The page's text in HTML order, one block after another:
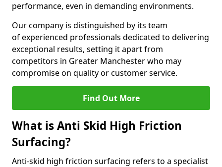
performance, even in demanding environments.
Our company is distinguished by its team
of experienced professionals dedicated to delivering
exceptional results, setting it apart from
competitors in Greater Manchester who may
compromise on quality or customer service.
Find Out More
What is Anti Skid High Friction
Surfacing?
Anti-skid high friction surfacing refers to a specialist